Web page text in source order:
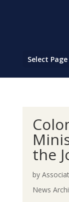
Select Page
the
by
News